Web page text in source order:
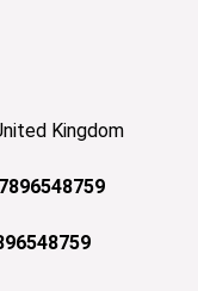
Kingdom